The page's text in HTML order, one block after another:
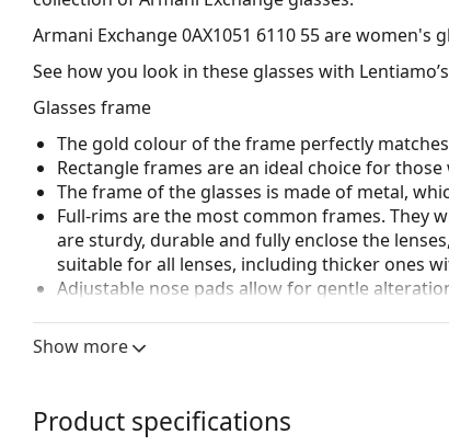
Armani Exchange 0AX1051 6110 55are women's
See how you look in these glasses with
Glasses frame
The gold colour of the frame perfectly
Rectangle frames are an ideal choice for
The frame of the glasses is made of metal,
Full-rims are the most common frames. They
are sturdy, durable and fully enclose the
suitable for all lenses, including thicker ones
Adjustable nose pads allow for gentle
The cloth supplied is ideal for cleaning and
bag instead of a cloth.
Show more
Product specifications